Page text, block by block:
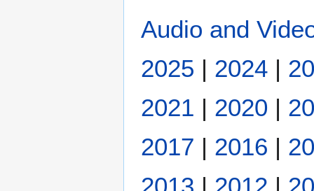
Audio and
2025 | 2024 |
2021 | 2020 |
2017 | 2016 |